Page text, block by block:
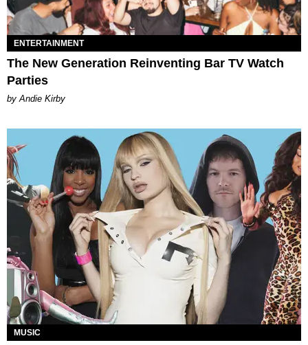
ENTERTAINMENT
The New Generation Reinventing Bar TV Watch
Parties
by Andie Kirby
MUSIC